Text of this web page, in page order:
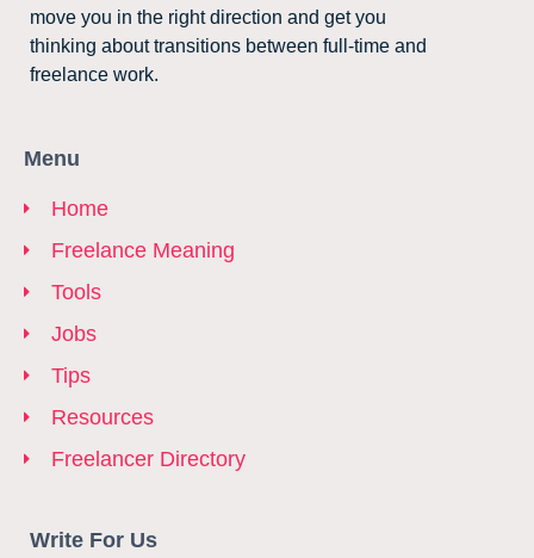
move you in the right direction and get you
thinking about transitions between full-time and
freelance work.
Menu
Home
Freelance Meaning
Tools
Jobs
Tips
Resources
Freelancer Directory
Write For Us